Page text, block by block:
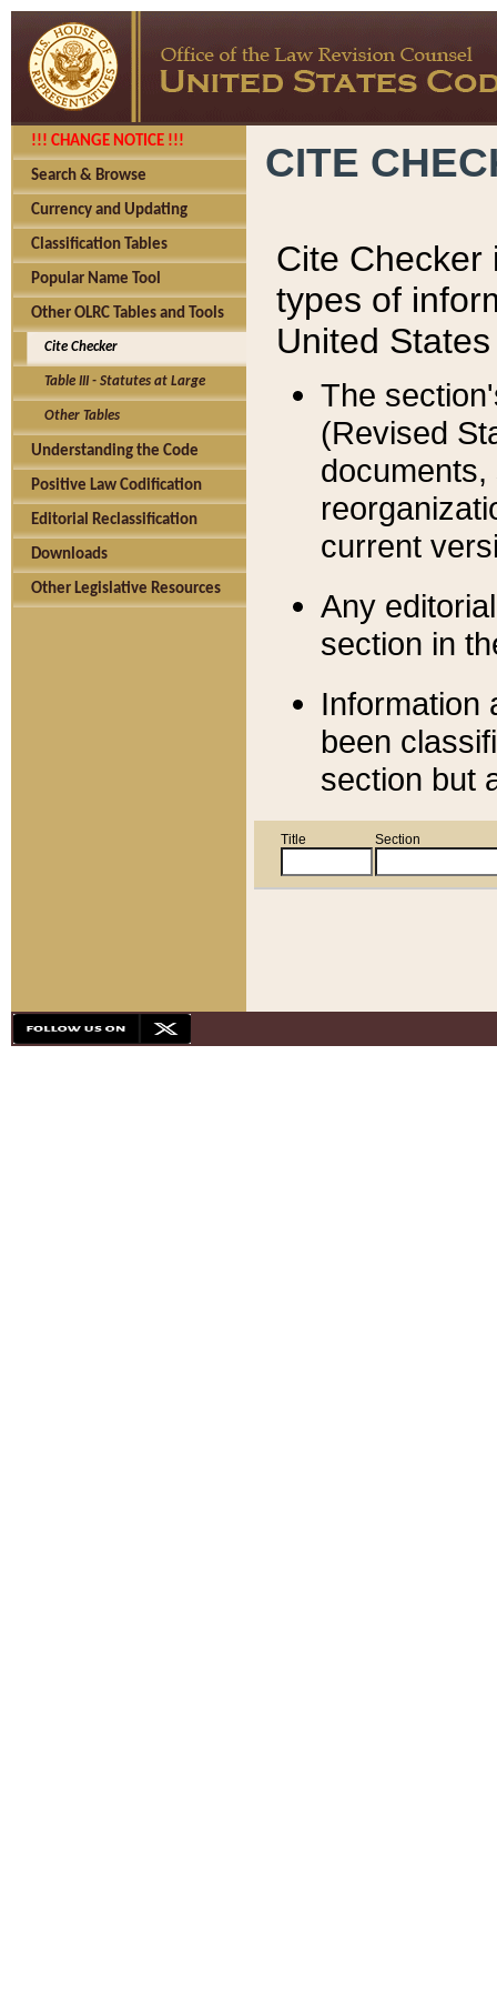
!!! CHANGE NOTICE !!!
Search & Browse
Currency and Updating
Classification Tables
Popular Name Tool
Other OLRC Tables and Tools
Cite Checker
Table III - Statutes at Large
Other Tables
Understanding the Code
Positive Law Codification
Editorial Reclassification
Downloads
Other Legislative Resources
CITE
Cite Checker
types of
United
The
(Revised
current
Any
section in
Information
been
section but
Title Section